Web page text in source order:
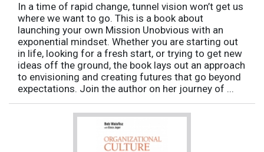
In a time of rapid change, tunnel vision won’t get us
where we want to go. This is a book about
launching your own Mission Unobvious with an
exponential mindset. Whether you are starting out
in life, looking for a fresh start, or trying to get new
ideas off the ground, the book lays out an approach
to envisioning and creating futures that go beyond
expectations. Join the author on her journey of ...